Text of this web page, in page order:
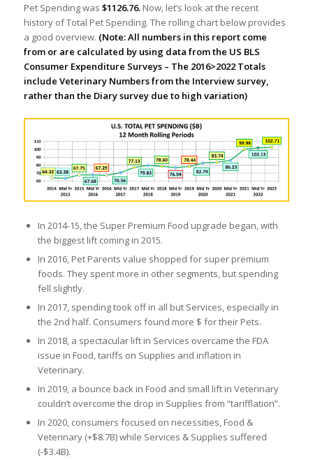
Pet Spending was $1126.76.Now, let’s look at the recent
history of Total Pet Spending. The rolling chart below provides
a good overview. (Note: All numbers in this report come
from or are calculated by using data from the US BLS
Consumer Expenditure Surveys – The 2016>2022 Totals
include Veterinary Numbers from the Interview survey,
rather than the Diary survey due to high variation)
In 2014-15, the Super Premium Food upgrade began, with
the biggest lift coming in 2015.
In 2016, Pet Parents value shopped for super premium
foods. They spent more in other segments, but spending
fell slightly.
In 2017, spending took off in all but Services, especially in
the 2nd half. Consumers found more $ for their Pets.
In 2018, a spectacular lift in Services overcame the FDA
issue in Food, tariffs on Supplies and inflation in
Veterinary.
In 2019, a bounce back in Food and small lift in Veterinary
couldn’t overcome the drop in Supplies from “tarifflation”.
In 2020, consumers focused on necessities, Food &
Veterinary (+$8.7B) while Services & Supplies suffered
(-$3.4B).